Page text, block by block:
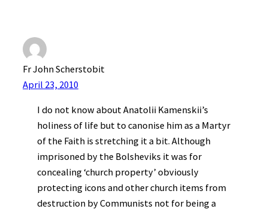
Fr John Scherstobit
April 23, 2010
I do not know about Anatolii Kamenskii’s
holiness of life but to canonise him as a Martyr
of the Faith is stretching it a bit. Although
imprisoned by the Bolsheviks it was for
concealing ‘church property’ obviously
protecting icons and other church items from
destruction by Communists not for being a